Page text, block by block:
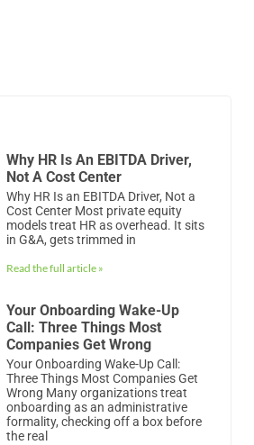
Why HR Is An EBITDA Driver,
Not A Cost Center
Why HR Is an EBITDA Driver, Not a
Cost Center Most private equity
models treat HR as overhead. It sits
in G&A, gets trimmed in
Read the full article »
Your Onboarding Wake-Up
Call: Three Things Most
Companies Get Wrong
Your Onboarding Wake-Up Call:
Three Things Most Companies Get
Wrong Many organizations treat
onboarding as an administrative
formality, checking off a box before
the real